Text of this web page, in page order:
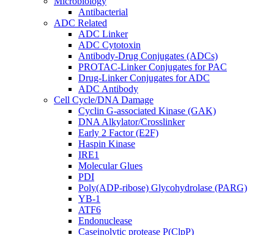
Antibacterial
ADC Related
ADC Linker
ADC Cytotoxin
Antibody-Drug Conjugates (ADCs)
PROTAC-Linker Conjugates for PAC
Drug-Linker Conjugates for ADC
ADC Antibody
Cell Cycle/DNA Damage
Cyclin G-associated Kinase (GAK)
DNA Alkylator/Crosslinker
Early 2 Factor (E2F)
Haspin Kinase
IRE1
Molecular Glues
PDI
Poly(ADP-ribose) Glycohydrolase (PARG)
YB-1
ATF6
Endonuclease
Caseinolytic protease P(ClpP)